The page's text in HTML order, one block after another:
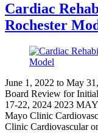
Cardiac
Rochester
June 1, 2022 to May
Board Review for
17-22, 2024 2023
Mayo Clinic
Clinic Cardiovascular